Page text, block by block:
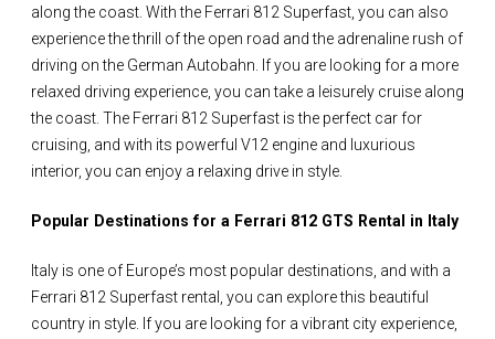
along the coast. With the Ferrari 812 Superfast, you can also
experience the thrill of the open road and the adrenaline rush of
driving on the German Autobahn. If you are looking for a more
relaxed driving experience, you can take a leisurely cruise along
the coast. The Ferrari 812 Superfast is the perfect car for
cruising, and with its powerful V12 engine and luxurious
interior, you can enjoy a relaxing drive in style.
Popular Destinations for a Ferrari 812 GTS Rental in Italy
Italy is one of Europe’s most popular destinations, and with a
Ferrari 812 Superfast rental, you can explore this beautiful
country in style. If you are looking for a vibrant city experience,